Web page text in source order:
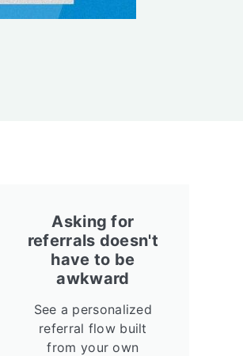
Asking for
referrals doesn't
have to be
awkward
See a personalized
referral flow built
from your own